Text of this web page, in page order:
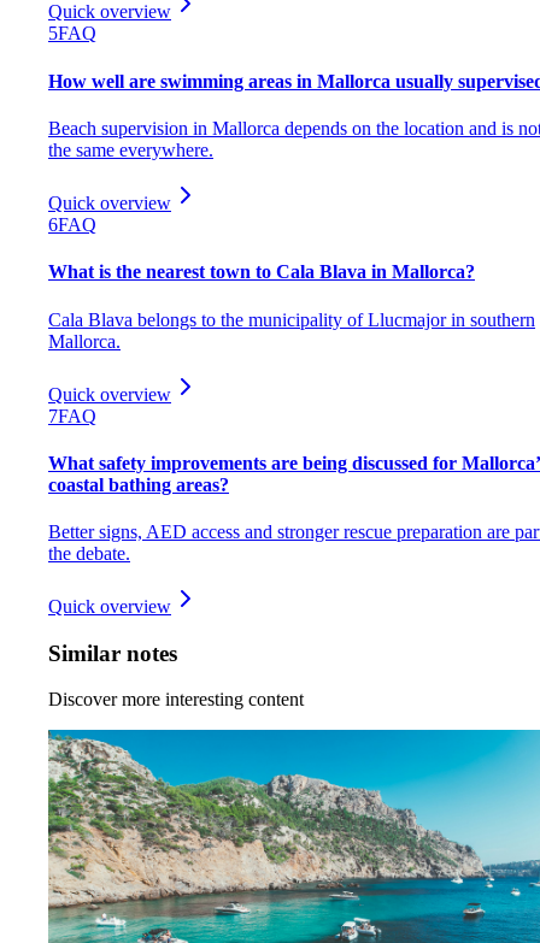
Quick overview
5FAQ
How well are swimming areas in Mallorca usually
Beach supervision in Mallorca depends on the location and is
the same everywhere.
Quick overview
6FAQ
What is the nearest town to Cala Blava in Mallorca?
Cala Blava belongs to the municipality of Llucmajor in southern
Mallorca.
Quick overview
7FAQ
What safety improvements are being discussed for
coastal bathing areas?
Better signs, AED access and stronger rescue preparation are
the debate.
Quick overview
Similar notes
Discover more interesting content